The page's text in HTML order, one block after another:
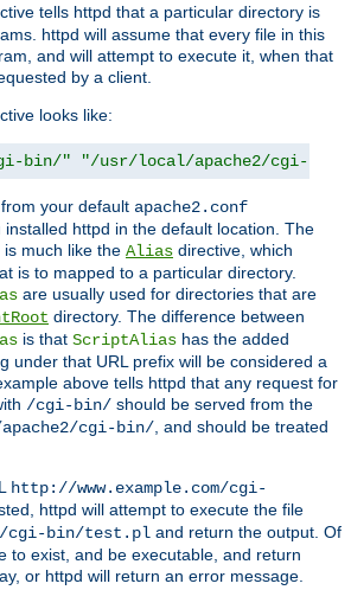
tells httpd that a particular directory is
httpd will assume that every file in this
and will attempt to execute it, when that
by a client.
looks like:
bin/" "/usr/local/apache2/cgi-bin/
your default apache2.conf
httpd in the default location. The
is much like the Alias directive, which
is to mapped to a particular directory.
are usually used for directories that are
directory. The difference between
is that ScriptAlias has the added
under that URL prefix will be considered a
above tells httpd that any request for
/cgi-bin/ should be served from the
cgi-bin/ , and should be treated
http://www.example.com/cgi-
httpd will attempt to execute the file
cgi-bin/test.pl and return the output. Of
to exist, and be executable, and return
or httpd will return an error message.